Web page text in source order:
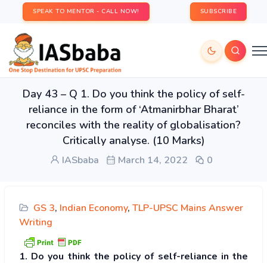
SPEAK TO MENTOR - CALL NOW! SUBSCRIBE
Day 43 – Q 1. Do you think the policy of self-
reliance in the form of ‘Atmanirbhar Bharat’
reconciles with the reality of globalisation?
Critically analyse. (10 Marks)
IASbaba March 14, 2022 0
GS 3, Indian Economy, TLP-UPSC Mains Answer
Writing
1. Do you think the policy of self-reliance in the